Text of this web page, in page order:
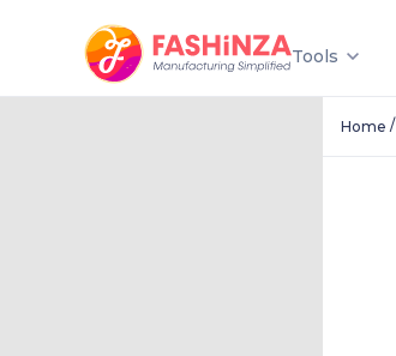
Tools
Home /